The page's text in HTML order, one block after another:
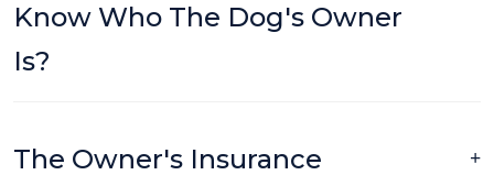
Know Who The Dog's Owner
Is?
The Owner's Insurance